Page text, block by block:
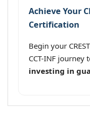
Achieve Your
Certification
Begin your
CCT-INF journey
investing in